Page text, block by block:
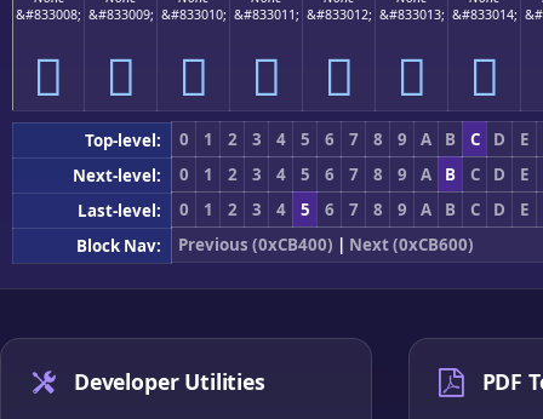
&#833008;
󋗰
&#833009;
󋗱
&#833010;
󋗲
&#833011;
󋗳
&#833012;
󋗴
&#833013;
󋗵
&#833014;
󋗶
Top-level: 0 1 2 3 4 5 6 7 8 9 A B C D
E
Next-level:
0 1 2 3 4 5 6 7 8 9 A B C D
E
Last-level:
0 1 2 3 4 5 6 7 8 9 A B C D
E
Block Nav:
Previous (0xCB400) | Next (0xCB600)
Developer Utilities PDF